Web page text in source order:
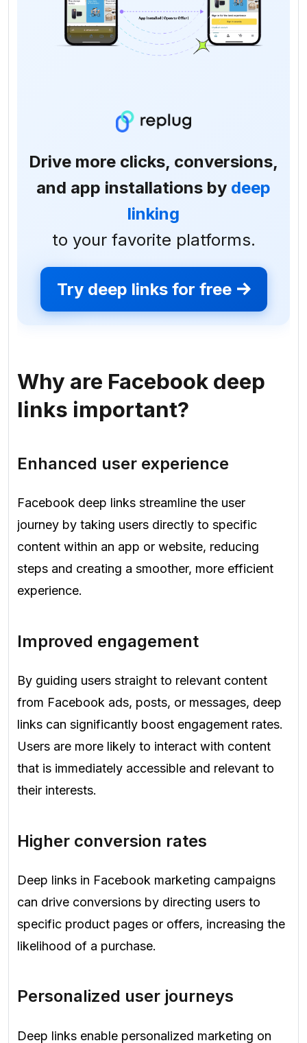
Drive more clicks, conversions,
and app installations by deep
linking
to your favorite platforms.
Try deep links for free
Why are Facebook deep
links important?
Enhanced user experience
Facebook deep links streamline the user
journey by taking users directly to specific
content within an app or website, reducing
steps and creating a smoother, more efficient
experience.
Improved engagement
By guiding users straight to relevant content
from Facebook ads, posts, or messages, deep
links can significantly boost engagement rates.
Users are more likely to interact with content
that is immediately accessible and relevant to
their interests.
Higher conversion rates
Deep links in Facebook marketing campaigns
can drive conversions by directing users to
specific product pages or offers, increasing the
likelihood of a purchase.
Personalized user journeys
Deep links enable personalized marketing on